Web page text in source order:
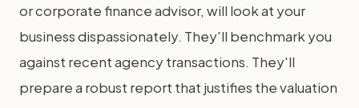
or corporate finance advisor, will look at your
business dispassionately. They'll benchmark you
against recent agency transactions. They'll
prepare a robust report that justifies the valuation